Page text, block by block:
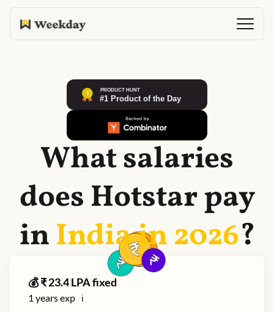
What salaries
does Hotstarpay
inIndia in2026?
💰 ₹23.4LPA fixed
1 years exp ℹ️